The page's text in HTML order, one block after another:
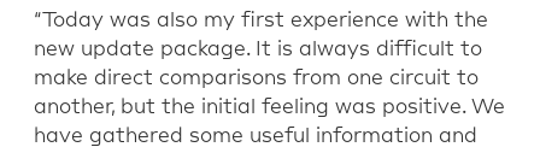
“Today was also my first experience with the
new update package. It is always difficult to
make direct comparisons from one circuit to
another, but the initial
feeling was positive. We
have gathered some useful information and